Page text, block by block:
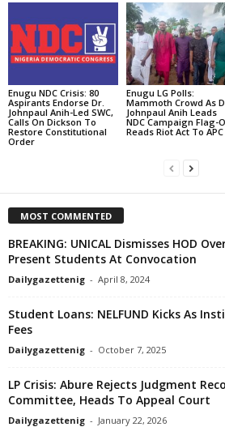
Enugu NDC Crisis: 80
Aspirants Endorse Dr.
Johnpaul Anih-Led SWC,
Calls On Dickson To
Restore Constitutional
Order
Enugu LG Polls:
Mammoth Crowd As
Johnpaul Anih Leads
NDC Campaign Flag-
Reads Riot Act To APC
MOST COMMENTED
BREAKING: UNICAL Dismisses HOD
Present Students At Convocation
Dailygazettenig - April 8, 2024
Student Loans: NELFUND Kicks As
Fees
Dailygazettenig - October 7, 2025
LP Crisis: Abure Rejects Judgment
Committee, Heads To Appeal Court
Dailygazettenig - January 22, 2026